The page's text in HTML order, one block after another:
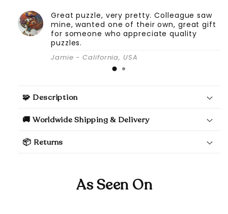
Great puzzle, very pretty. Colleague saw
mine, wanted one of their own, great gift
for someone who appreciate quality
puzzles.
Jamie - California, USA
🧩 Description
🚚 Worldwide Shipping & Delivery
📦 Returns
As Seen On